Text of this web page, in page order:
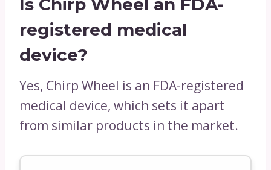
Is Chirp Wheel an FDA-
registered medical
device?
Yes, Chirp Wheel is an FDA-registered
medical device, which sets it apart
from similar products in the market.